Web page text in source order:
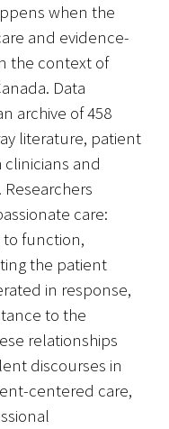
when the
and evidence-
the context of
Data
archive of 458
literature, patient
and
care:
function,
the patient
in response,
to the
relationships
discourses in
centered care,